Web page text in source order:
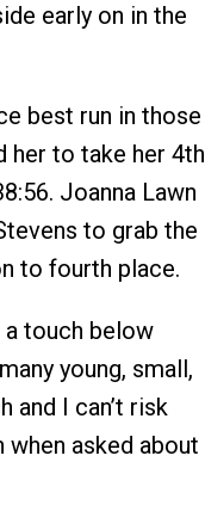
early on in the
best run in those
her to take her 4th
Joanna Lawn
to grab the
to fourth place.
a touch below
young, small,
and I can’t risk
asked about